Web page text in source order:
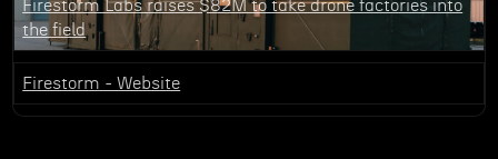
Firestorm Labs raises $82M to take drone factories into
the field
Firestorm - Website